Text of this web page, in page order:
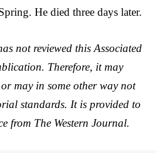
He died three days later.
not reviewed this Associated
Therefore, it may
may in some other way not
standards. It is provided to
from The Western Journal.